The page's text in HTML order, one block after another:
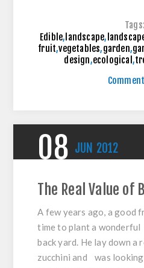
Tags:
Edible, landscape,
fruit,vegetables,garden,
design,ecological ,
08 JUN 2012
The Real Value of
A few years ago, a good
time to plant a
back yard. He lay down a
zucchini and was